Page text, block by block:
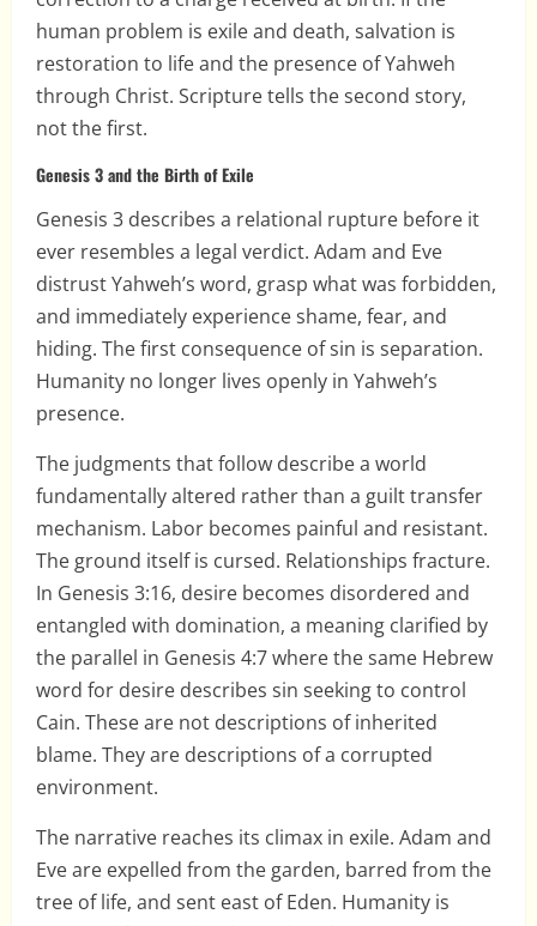
human problem is exile and death, salvation is
restoration to life and the presence of Yahweh
through Christ. Scripture tells the second story,
not the first.
Genesis 3 and the Birth of Exile
Genesis 3 describes a relational rupture before it
ever resembles a legal verdict. Adam and Eve
distrust Yahweh’s word, grasp what was forbidden,
and immediately experience shame, fear, and
hiding. The first consequence of sin is separation.
Humanity no longer lives openly in Yahweh’s
presence.
The judgments that follow describe a world
fundamentally altered rather than a guilt transfer
mechanism. Labor becomes painful and resistant.
The ground itself is cursed. Relationships fracture.
In Genesis 3:16, desire becomes disordered and
entangled with domination, a meaning clarified by
the parallel in Genesis 4:7 where the same Hebrew
word for desire describes sin seeking to control
Cain. These are not descriptions of inherited
blame. They are descriptions of a corrupted
environment.
The narrative reaches its climax in exile. Adam and
Eve are expelled from the garden, barred from the
tree of life, and sent east of Eden. Humanity is